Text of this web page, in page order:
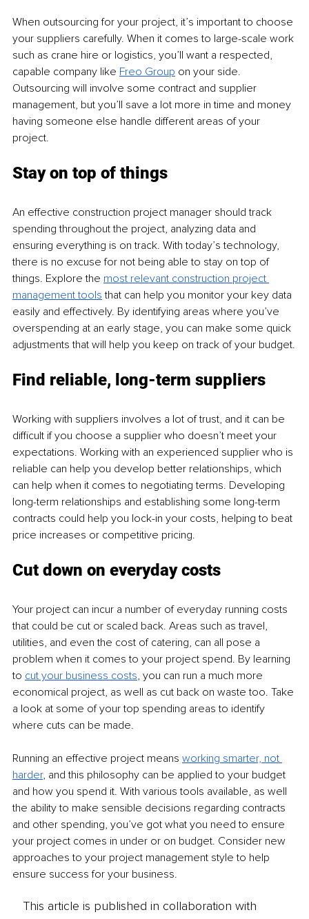
When outsourcing for your project, it’s important to choose
your suppliers carefully. When it comes to large-scale work
such as crane hire or logistics, you’ll want a respected,
capable company like Freo Group on your side.
Outsourcing will involve some contract and supplier
management, but you’ll save a lot more in time and money
having someone else handle different areas of your
project.
Stay on top of things
An effective construction project manager should track
spending throughout the project, analyzing data and
ensuring everything is on track. With today’s technology,
there is no excuse for not being able to stay on top of
things. Explore the most relevant construction project
management tools that can help you monitor your key data
easily and effectively. By identifying areas where you’ve
overspending at an early stage, you can make some quick
adjustments that will help you keep on track of your budget.
Find reliable, long-term suppliers
Working with suppliers involves a lot of trust, and it can be
difficult if you choose a supplier who doesn’t meet your
expectations. Working with an experienced supplier who is
reliable can help you develop better relationships, which
can help when it comes to negotiating terms. Developing
long-term relationships and establishing some long-term
contracts could help you lock-in your costs, helping to beat
price increases or competitive pricing.
Cut down on everyday costs
Your project can incur a number of everyday running costs
that could be cut or scaled back. Areas such as travel,
utilities, and even the cost of catering, can all pose a
problem when it comes to your project spend. By learning
to cut your business costs, you can run a much more
economical project, as well as cut back on waste too. Take
a look at some of your top spending areas to identify
where cuts can be made.
Running an effective project means working smarter, not
harder, and this philosophy can be applied to your budget
and how you spend it. With various tools available, as well
the ability to make sensible decisions regarding contracts
and other spending, you’ve got what you need to ensure
your project comes in under or on budget. Consider new
approaches to your project management style to help
ensure success for your business.
This article is published in collaboration with